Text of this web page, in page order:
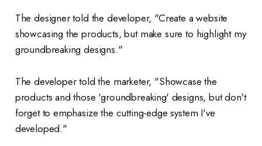
The designer told the developer, "Create a website
showcasing the products, but make sure to highlight my
groundbreaking designs."
The developer told the marketer, "Showcase the
products and those 'groundbreaking' designs, but don't
forget to emphasize the cutting-edge system I've
developed."